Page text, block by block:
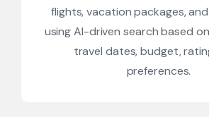
flights, vacation packages,
using AI-driven search based
travel dates, budget,
preferences.